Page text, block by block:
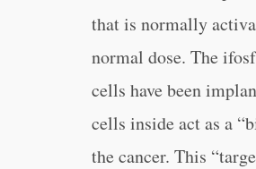
that is normally
normal dose. The
cells have been
cells inside act as a
the cancer. This